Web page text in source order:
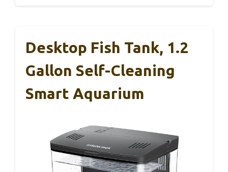
Desktop Fish Tank, 1.2
Gallon Self-Cleaning
Smart Aquarium